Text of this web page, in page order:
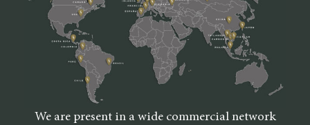
We are present in a wide commercial network